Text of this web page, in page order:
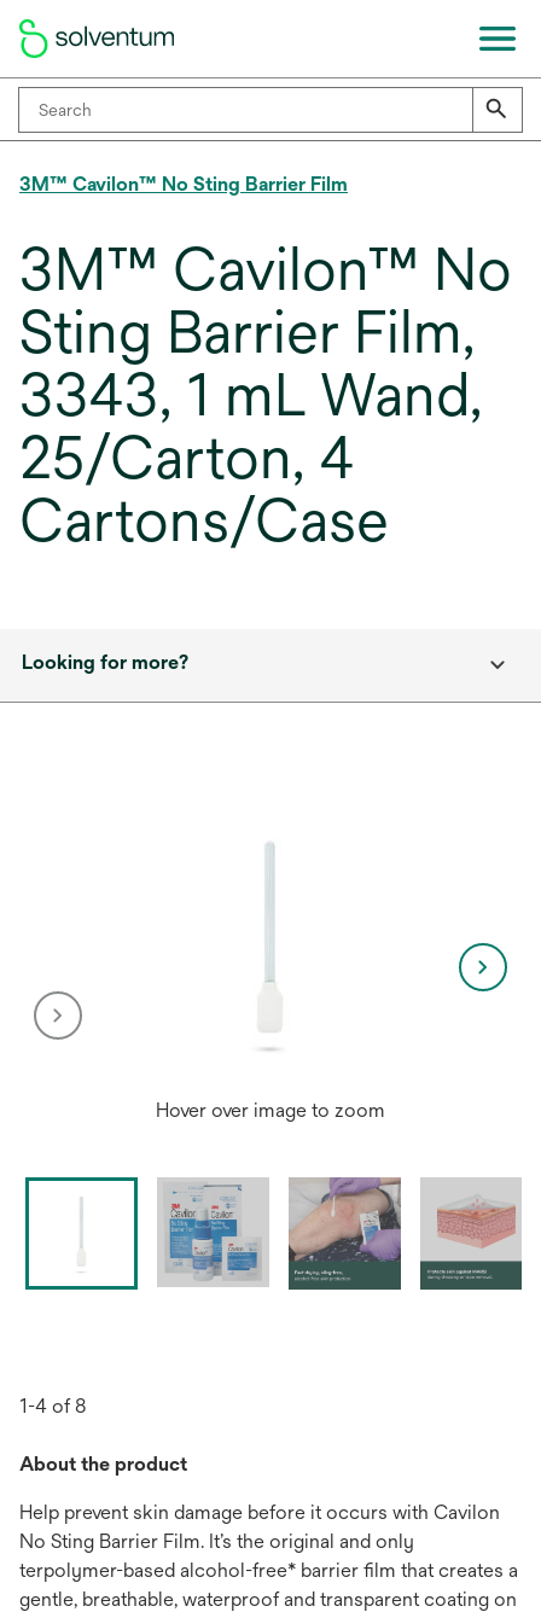
3M™ Cavilon™ No Sting Barrier Film
3M™ Cavilon™ No
Sting Barrier Film,
3343, 1 mL Wand,
25/Carton, 4
Cartons/Case
Looking for more?
Hover over image to zoom
1-4 of 8
About the product
Help prevent skin damage before it occurs with Cavilon
No Sting Barrier Film. It’s the original and only
terpolymer-based alcohol-free* barrier film that creates a
gentle, breathable, waterproof and transparent coating on